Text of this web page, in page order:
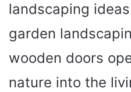
landscaping
garden
wooden doors
nature into the